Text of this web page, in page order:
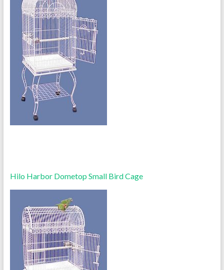
Hilo Harbor Dometop Small Bird Cage